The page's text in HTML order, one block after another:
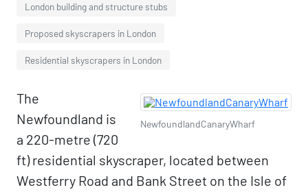
London building and structure stubs
Proposed skyscrapers in London
Residential skyscrapers in London
NewfoundlandCanaryWharf
The
Newfoundland is
a 220-metre (720
ft) residential skyscraper, located between
Westferry Road and Bank Street on the Isle of